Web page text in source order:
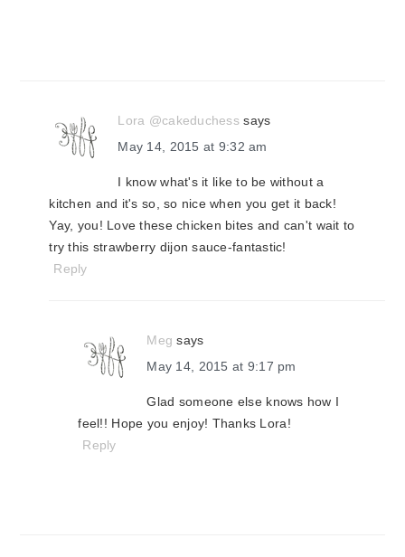
Lora @cakeduchess says
May 14, 2015 at 9:32 am
I know what's it like to be without a
kitchen and it's so, so nice when you get it back!
Yay, you! Love these chicken bites and can't wait to
try this strawberry dijon sauce-fantastic!
Reply
Meg says
May 14, 2015 at 9:17 pm
Glad someone else knows how I
feel!! Hope you enjoy! Thanks Lora!
Reply